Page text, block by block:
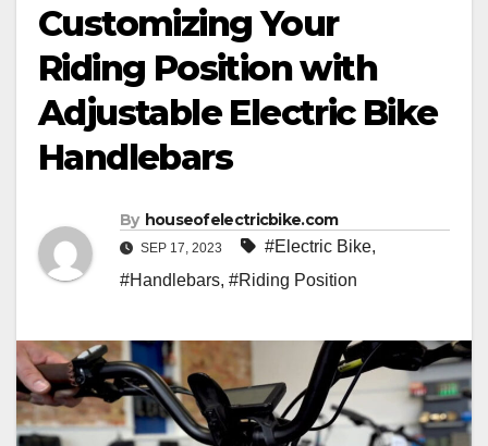
Customizing Your
Riding Position with
Adjustable Electric Bike
Handlebars
By houseofelectricbike.com
SEP 17, 2023 #Electric Bike,
#Handlebars, #Riding Position